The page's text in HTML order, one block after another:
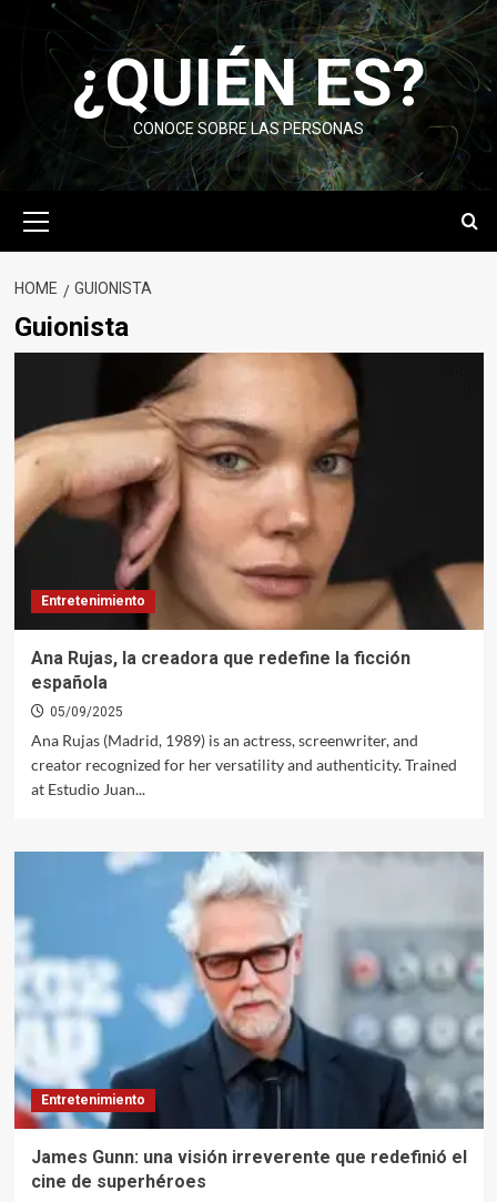
¿QUIÉN ES?
CONOCE SOBRE LAS PERSONAS
Menu
HOME GUIONISTA
Guionista
Entretenimiento
Ana Rujas, la creadora que redefine la ficción
española
05/09/2025
Ana Rujas (Madrid, 1989) is an actress, screenwriter, and
creator recognized for her versatility and authenticity. Trained
at Estudio Juan...
Entretenimiento
James Gunn: una visión irreverente que redefinió el
cine de superhéroes